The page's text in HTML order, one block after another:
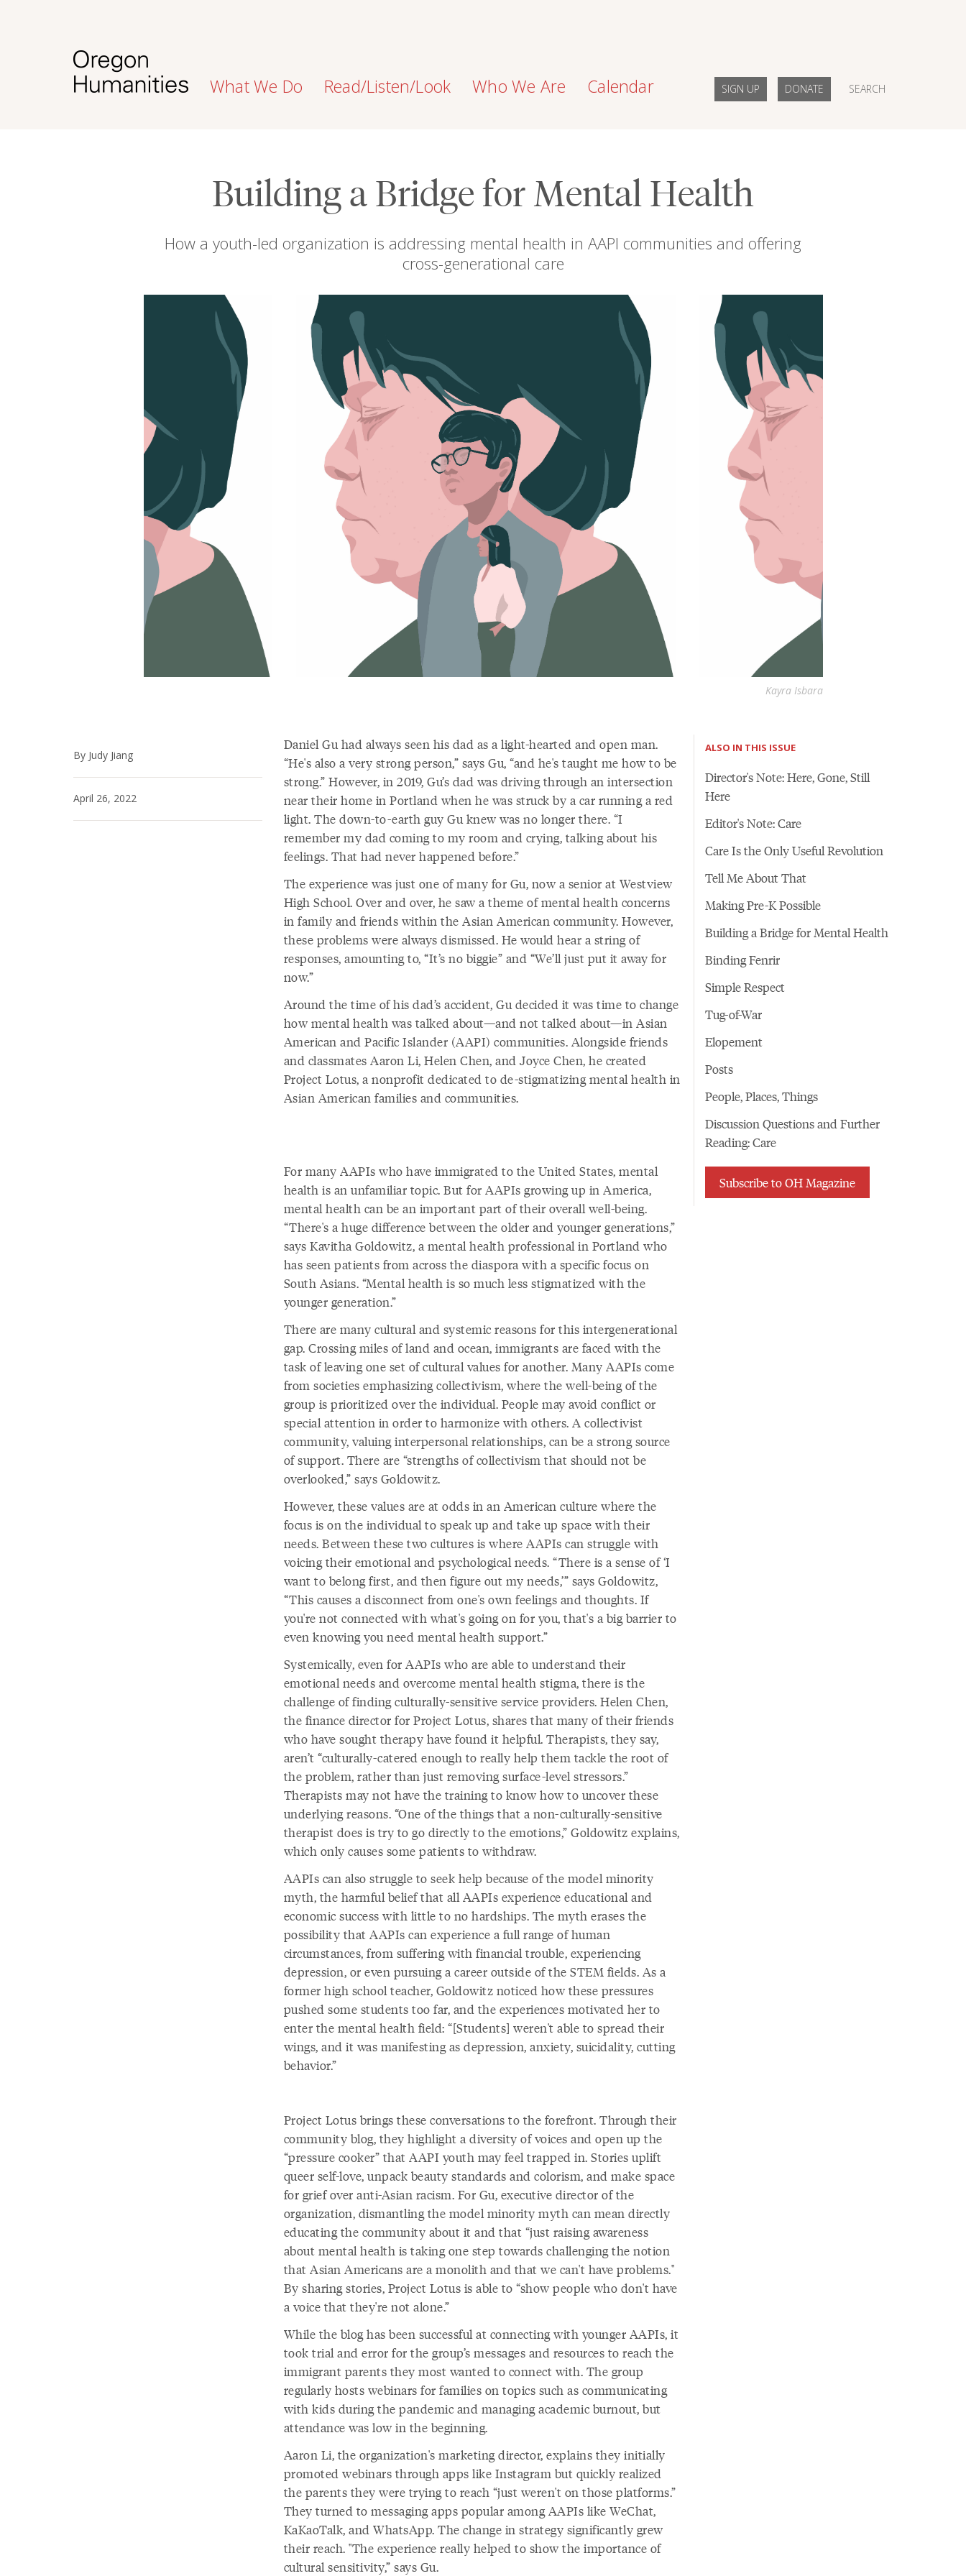
What We Do Read/Listen/Look Who We Are Calendar SIGN UP DONATE SEARCH
Building a Bridge for Mental Health
How a youth-led organization is addressing mental health in AAPI communities and offering
cross-generational care
Kayra Isbara
By Judy Jiang
April 26, 2022
Daniel Gu had always seen his dad as a light-hearted and open man.
“He's also a very strong person,” says Gu, “and he's taught me how to be
strong.” However, in 2019, Gu’s dad was driving through an intersection
near their home in Portland when he was struck by a car running a red
light. The down-to-earth guy Gu knew was no longer there. “I
remember my dad coming to my room and crying, talking about his
feelings. That had never happened before.”
The experience was just one of many for Gu, now a senior at Westview
High School. Over and over, he saw a theme of mental health concerns
in family and friends within the Asian American community. However,
these problems were always dismissed. He would hear a string of
responses, amounting to, “It’s no biggie” and “We’ll just put it away for
now.”
Around the time of his dad’s accident, Gu decided it was time to change
how mental health was talked about—and not talked about—in Asian
American and Pacific Islander (AAPI) communities. Alongside friends
and classmates Aaron Li, Helen Chen, and Joyce Chen, he created
Project Lotus, a nonprofit dedicated to de-stigmatizing mental health in
Asian American families and communities.
For many AAPIs who have immigrated to the United States, mental
health is an unfamiliar topic. But for AAPIs growing up in America,
mental health can be an important part of their overall well-being.
“There's a huge difference between the older and younger generations,”
says Kavitha Goldowitz, a mental health professional in Portland who
has seen patients from across the diaspora with a specific focus on
South Asians. “Mental health is so much less stigmatized with the
younger generation.”
There are many cultural and systemic reasons for this intergenerational
gap. Crossing miles of land and ocean, immigrants are faced with the
task of leaving one set of cultural values for another. Many AAPIs come
from societies emphasizing collectivism, where the well-being of the
group is prioritized over the individual. People may avoid conflict or
special attention in order to harmonize with others. A collectivist
community, valuing interpersonal relationships, can be a strong source
of support. There are “strengths of collectivism that should not be
overlooked,” says Goldowitz.
However, these values are at odds in an American culture where the
focus is on the individual to speak up and take up space with their
needs. Between these two cultures is where AAPIs can struggle with
voicing their emotional and psychological needs. “There is a sense of ‘I
want to belong first, and then figure out my needs,’” says Goldowitz,
“This causes a disconnect from one's own feelings and thoughts. If
you're not connected with what's going on for you, that's a big barrier to
even knowing you need mental health support.”
Systemically, even for AAPIs who are able to understand their
emotional needs and overcome mental health stigma, there is the
challenge of finding culturally-sensitive service providers. Helen Chen,
the finance director for Project Lotus, shares that many of their friends
who have sought therapy have found it helpful. Therapists, they say,
aren’t “culturally-catered enough to really help them tackle the root of
the problem, rather than just removing surface-level stressors.”
Therapists may not have the training to know how to uncover these
underlying reasons. “One of the things that a non-culturally-sensitive
therapist does is try to go directly to the emotions,” Goldowitz explains,
which only causes some patients to withdraw.
AAPIs can also struggle to seek help because of the model minority
myth, the harmful belief that all AAPIs experience educational and
economic success with little to no hardships. The myth erases the
possibility that AAPIs can experience a full range of human
circumstances, from suffering with financial trouble, experiencing
depression, or even pursuing a career outside of the STEM fields. As a
former high school teacher, Goldowitz noticed how these pressures
pushed some students too far, and the experiences motivated her to
enter the mental health field: “[Students] weren't able to spread their
wings, and it was manifesting as depression, anxiety, suicidality, cutting
behavior.”
Project Lotus brings these conversations to the forefront. Through their
community blog, they highlight a diversity of voices and open up the
“pressure cooker” that AAPI youth may feel trapped in. Stories uplift
queer self-love, unpack beauty standards and colorism, and make space
for grief over anti-Asian racism. For Gu, executive director of the
organization, dismantling the model minority myth can mean directly
educating the community about it and that “just raising awareness
about mental health is taking one step towards challenging the notion
that Asian Americans are a monolith and that we can't have problems."
By sharing stories, Project Lotus is able to “show people who don't have
a voice that they're not alone.”
While the blog has been successful at connecting with younger AAPIs, it
took trial and error for the group’s messages and resources to reach the
immigrant parents they most wanted to connect with. The group
regularly hosts webinars for families on topics such as communicating
with kids during the pandemic and managing academic burnout, but
attendance was low in the beginning.
Aaron Li, the organization's marketing director, explains they initially
promoted webinars through apps like Instagram but quickly realized
the parents they were trying to reach “just weren't on those platforms.”
They turned to messaging apps popular among AAPIs like WeChat,
KaKaoTalk, and WhatsApp. The change in strategy significantly grew
their reach. "The experience really helped to show the importance of
cultural sensitivity,” says Gu.
ALSO IN THIS ISSUE
Director's Note: Here, Gone, Still
Here
Editor's Note: Care
Care Is the Only Useful Revolution
Tell Me About That
Making Pre-K Possible
Building a Bridge for Mental Health
Binding Fenrir
Simple Respect
Tug-of-War
Elopement
Posts
People, Places, Things
Discussion Questions and Further
Reading: Care
Subscribe to OH Magazine